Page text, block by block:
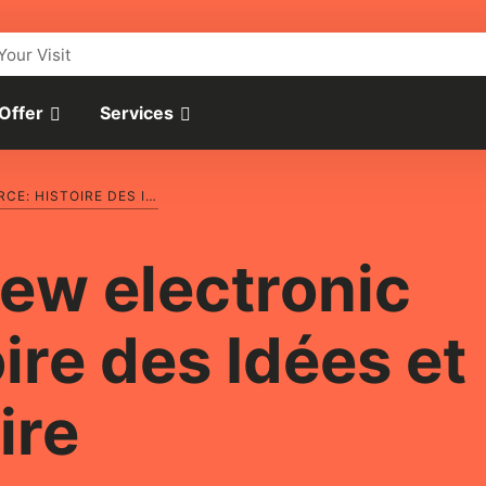
Visit
Services
electronic
des Idées et
INTRODUCING A NEW ELECTRONIC RESOURCE: HISTOIRE DES IDÉES ET CRITIQUE LITTÉRAIRE